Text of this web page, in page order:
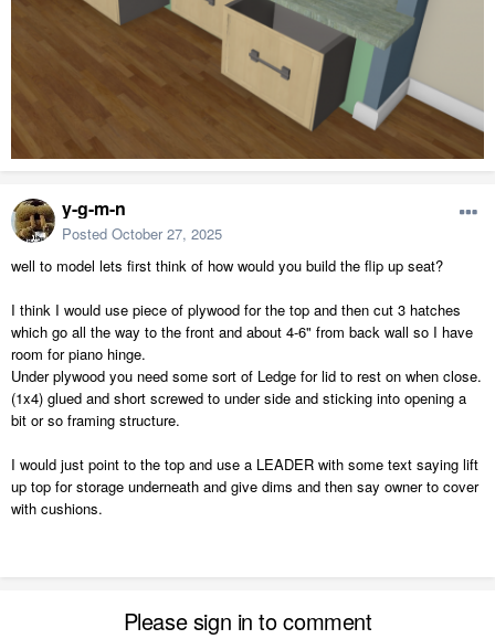
y-g-m-n
Posted October 27, 2025
well to model lets first think of how would you build the flip up seat?
I think I would use piece of plywood for the top and then cut 3 hatches
which go all the way to the front and about 4-6" from back wall so I have
room for piano hinge.
Under plywood you need some sort of Ledge for lid to rest on when close.
(1x4) glued and short screwed to under side and sticking into opening a
bit or so framing structure.
I would just point to the top and use a LEADER with some text saying lift
up top for storage underneath and give dims and then say owner to cover
with cushions.
Please sign in to comment